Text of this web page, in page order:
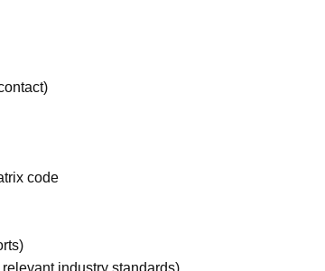
code
industry standards)